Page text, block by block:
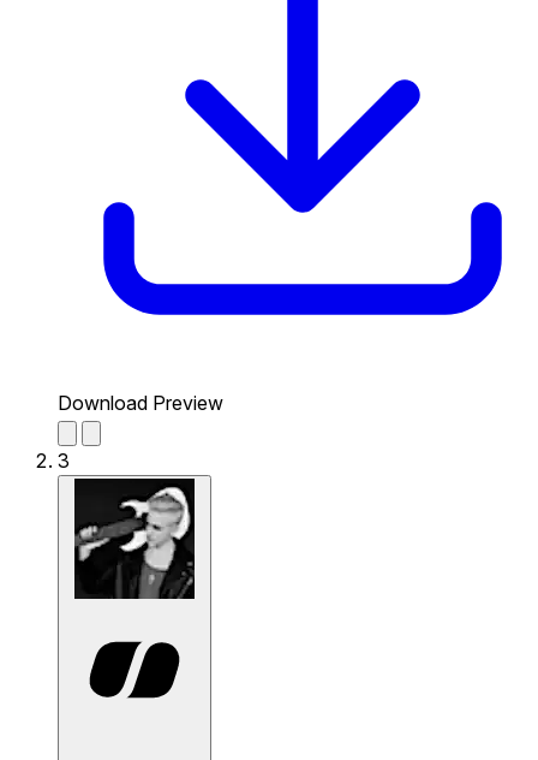
Download Preview
3